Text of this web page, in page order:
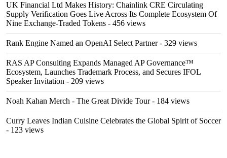
UK Financial Ltd Makes History: Chainlink CRE Circulating
Supply Verification Goes Live Across Its Complete Ecosystem Of
Nine Exchange-Traded Tokens - 456 views
Rank Engine Named an OpenAI Select Partner- 329 views
RAS AP Consulting Expands Managed AP Governance™
Ecosystem, Launches Trademark Process, and Secures IFOL
Speaker Invitation - 209 views
Noah Kahan Merch - The Great Divide Tour- 184 views
Curry Leaves Indian Cuisine Celebrates the Global Spirit of Soccer
- 123 views